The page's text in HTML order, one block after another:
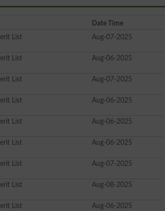
Date Time
List Aug-07-2025
List Aug-06-2025
List Aug-07-2025
List Aug-06-2025
List Aug-06-2025
List Aug-06-2025
List Aug-07-2025
List Aug-08-2025
List Aug-06-2025